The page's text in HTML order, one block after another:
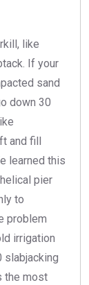
like
If your
sand
down 30
and fill
learned this
pier
to
problem
irrigation
slabjacking
the most